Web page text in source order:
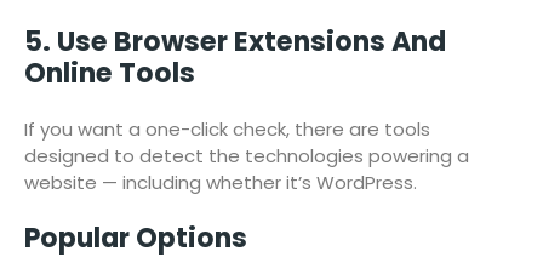
5. Use Browser Extensions And
Online Tools
If you want a one-click check, there are tools
designed to detect the technologies powering a
website — including whether it’s WordPress.
Popular Options